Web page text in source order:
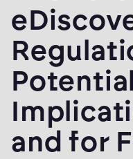
Potential
and for